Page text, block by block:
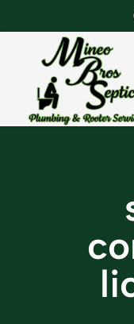
to
to
navigation
map